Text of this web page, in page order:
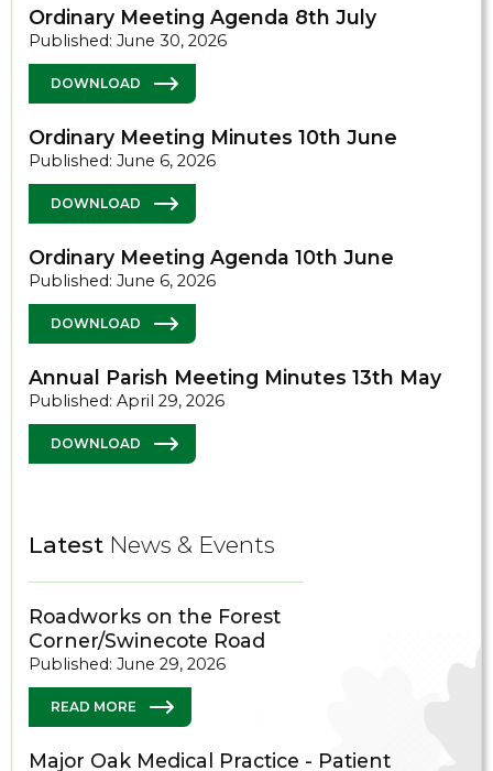
Ordinary Meeting Agenda 8th July
Published: June 30, 2026
DOWNLOAD
Ordinary Meeting Minutes 10th June
Published: June 6, 2026
DOWNLOAD
Ordinary Meeting Agenda 10th June
Published: June 6, 2026
DOWNLOAD
Annual Parish Meeting Minutes 13th May
Published: April 29, 2026
DOWNLOAD
Latest News & Events
Roadworks on the Forest
Corner/Swinecote Road
Published: June 29, 2026
READ MORE
Major Oak Medical Practice - Patient